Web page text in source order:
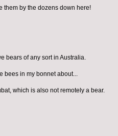
them by the dozens down here!
bears of any sort in Australia.
bees in my bonnet about...
which is also not remotely a bear.